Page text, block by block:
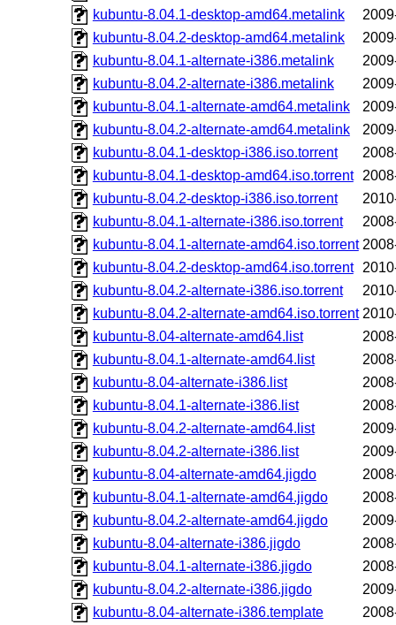
kubuntu-8.04.1-desktop-amd64.metalink
kubuntu-8.04.2-desktop-amd64.metalink
kubuntu-8.04.1-alternate-i386.metalink
kubuntu-8.04.2-alternate-i386.metalink
kubuntu-8.04.1-alternate-amd64.metalink
kubuntu-8.04.2-alternate-amd64.metalink
kubuntu-8.04.1-desktop-i386.iso.torrent
kubuntu-8.04.1-desktop-amd64.iso.torrent
kubuntu-8.04.2-desktop-i386.iso.torrent
kubuntu-8.04.1-alternate-i386.iso.torrent
kubuntu-8.04.1-alternate-amd64.iso.torrent
kubuntu-8.04.2-desktop-amd64.iso.torrent
kubuntu-8.04.2-alternate-i386.iso.torrent
kubuntu-8.04.2-alternate-amd64.iso.torrent
kubuntu-8.04-alternate-amd64.list
kubuntu-8.04.1-alternate-amd64.list
kubuntu-8.04-alternate-i386.list
kubuntu-8.04.1-alternate-i386.list
kubuntu-8.04.2-alternate-amd64.list
kubuntu-8.04.2-alternate-i386.list
kubuntu-8.04-alternate-amd64.jigdo
kubuntu-8.04.1-alternate-amd64.jigdo
kubuntu-8.04.2-alternate-amd64.jigdo
kubuntu-8.04-alternate-i386.jigdo
kubuntu-8.04.1-alternate-i386.jigdo
kubuntu-8.04.2-alternate-i386.jigdo
kubuntu-8.04-alternate-i386.template